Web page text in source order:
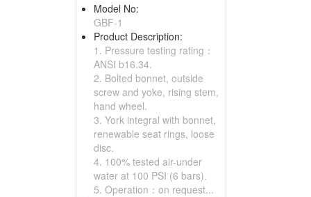
Model No:
GBF-1
Product Description:
1. Pressure testing rating：
ANSI b16.34.
2. Bolted bonnet, outside
screw and yoke, rising stem,
hand wheel.
3. York integral with bonnet,
renewable seat rings, loose
disc.
4. 100% tested air-under
water at 100 PSI (6 bars).
5. Operation：on request...